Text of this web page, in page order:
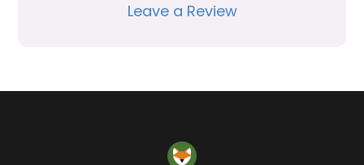
Leave a Review